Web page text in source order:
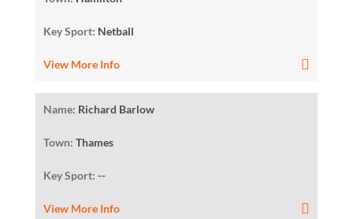
Key Sport: Netball
View More Info
Name: Richard Barlow
Town: Thames
Key Sport: --
View More Info